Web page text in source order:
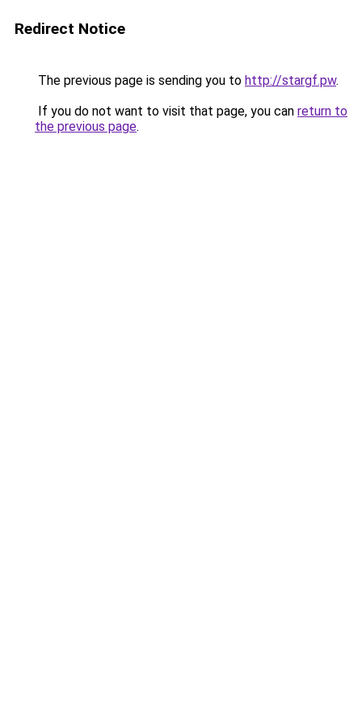
Redirect Notice
The previous page is sending you to http://stargf.pw.
If you do not want to visit that page, you can return to
the previous page.